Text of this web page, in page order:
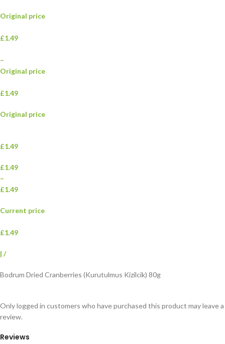
Original price
£1.49
–
Original price
£1.49
Original price
£1.49
£1.49
–
£1.49
Current price
£1.49
| /
Bodrum Dried Cranberries (Kurutulmus Kizilcik) 80g
Reviews
Only logged in customers who have purchased this product may leave a
review.